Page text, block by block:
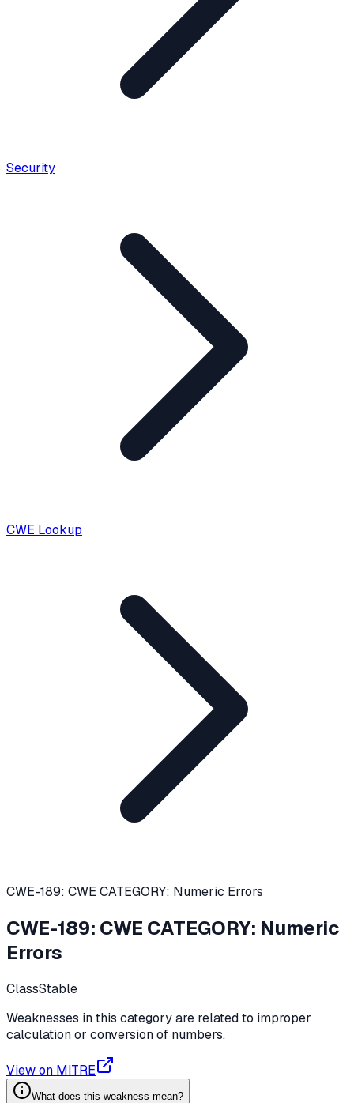
Security
CWE Lookup
CWE-189: CWE CATEGORY: Numeric Errors
CWE-189: CWE CATEGORY: Numeric
Errors
ClassStable
Weaknesses in this category are related to improper
calculation or conversion of numbers.
View on MITRE
What does this weakness mean?